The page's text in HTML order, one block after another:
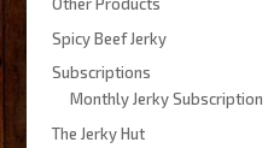
Other Products
Spicy Beef Jerky
Subscriptions
Monthly Jerky Subscription
The Jerky Hut